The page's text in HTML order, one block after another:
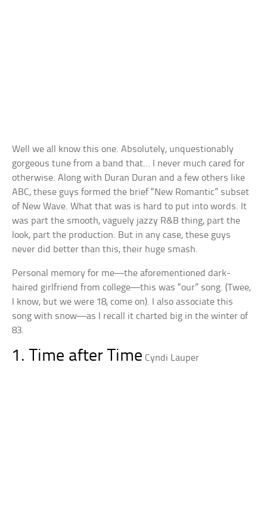
Well we all know this one. Absolutely, unquestionably
gorgeous tune from a band that… I never much cared for
otherwise. Along with Duran Duran and a few others like
ABC, these guys formed the brief “New Romantic” subset
of New Wave. What that was is hard to put into words. It
was part the smooth, vaguely jazzy R&B thing, part the
look, part the production. But in any case, these guys
never did better than this, their huge smash.
Personal memory for me—the aforementioned dark-
haired girlfriend from college—this was “our” song. (Twee,
I know, but we were 18, come on). I also associate this
song with snow—as I recall it charted big in the winter of
83.
1. Time after Time Cyndi Lauper